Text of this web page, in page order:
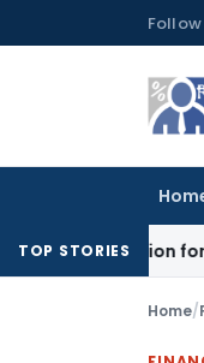
to
Follow
TOP STORIES
for CSR
Home/